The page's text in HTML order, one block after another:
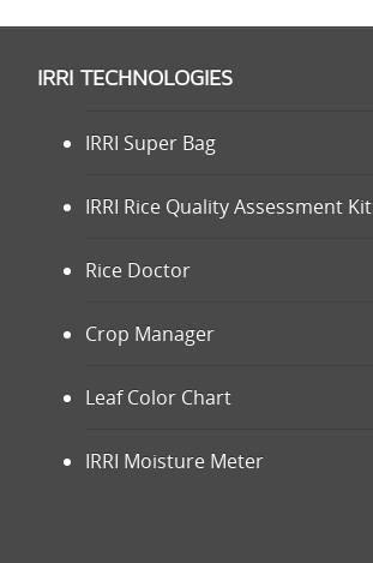
IRRI TECHNOLOGIES
IRRI Super Bag
IRRI Rice Quality Assessment Kit
Rice Doctor
Crop Manager
Leaf Color Chart
IRRI Moisture Meter